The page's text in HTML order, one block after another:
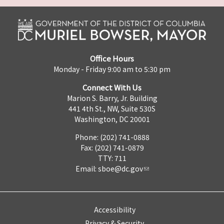
Office Hours
Monday - Friday 9:00 am to 5:30 pm
Connect With Us
Marion S. Barry, Jr. Building
441 4th St., NW, Suite 530S
Washington, DC 20001
Phone: (202) 741-0888
Fax: (202) 741-0879
TTY: 711
Email: sboe@dc.gov
Accessibility